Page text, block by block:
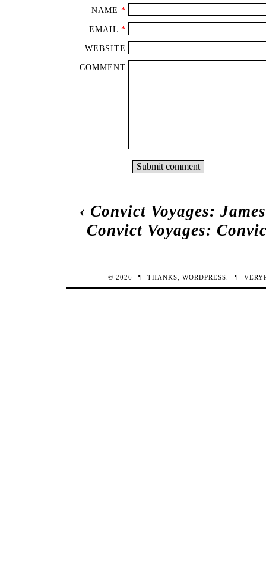
NAME *
EMAIL *
WEBSITE
COMMENT
‹ Convict Voyages:
Convict Voyages:
© 2026 ¶ THANKS,WORDPRESS ¶